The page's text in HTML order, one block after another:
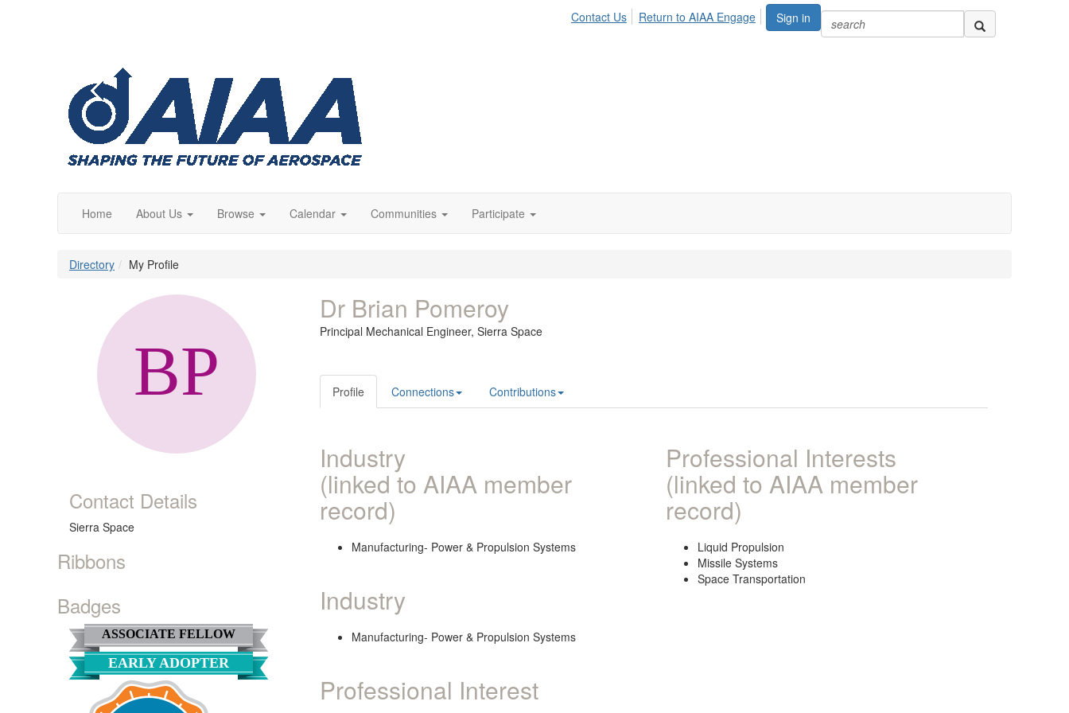
Sign in
Contact Us Return to AIAA Engage
Home About Us Browse Calendar Communities Participate
Directory My Profile
Contact Details
Sierra Space
Ribbons
Badges
ASSOCIATE FELLOW
EARLY ADOPTER
Dr Brian Pomeroy
Principal Mechanical Engineer, Sierra Space
Profile Connections Contributions
Industry
(linked to AIAA member
record)
Manufacturing- Power & Propulsion Systems
Industry
Manufacturing- Power & Propulsion Systems
Professional Interest
Professional Interests
(linked to AIAA member
record)
Liquid Propulsion
Missile Systems
Space Transportation